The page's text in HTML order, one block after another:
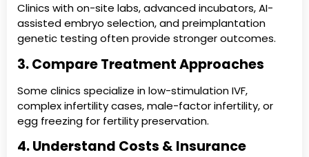
Clinics with on-site labs, advanced incubators, AI-
assisted embryo selection, and preimplantation
genetic testing often provide stronger outcomes.
3. Compare Treatment Approaches
Some clinics specialize in low-stimulation IVF,
complex infertility cases, male-factor infertility, or
egg freezing for fertility preservation.
4. Understand Costs & Insurance